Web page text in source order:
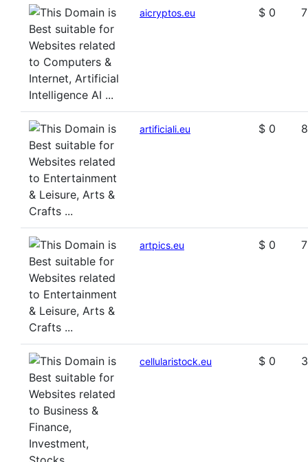
aicryptos.eu $ 0
artificiali.eu $ 0
artpics.eu $ 0
cellularistock.eu $ 0